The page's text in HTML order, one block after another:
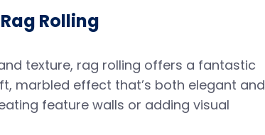
Rolling
texture, rag rolling offers a fantastic
marbled effect that’s both elegant and
feature walls or adding visual